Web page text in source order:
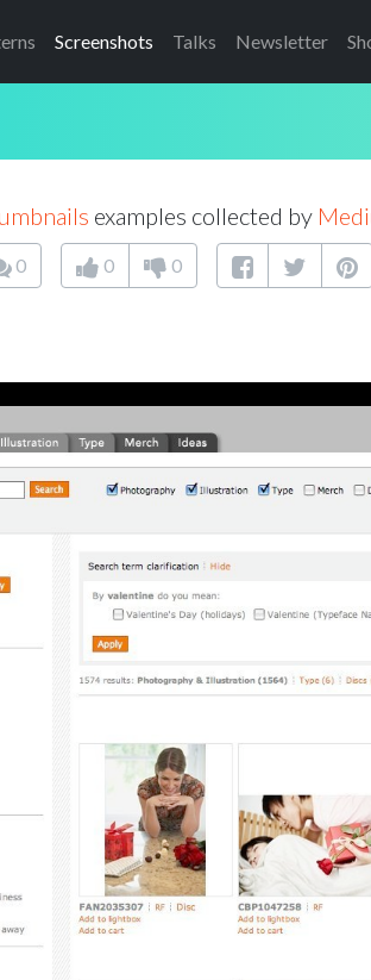
Screenshots Talks Newsletter
examples collected by
0 0 0